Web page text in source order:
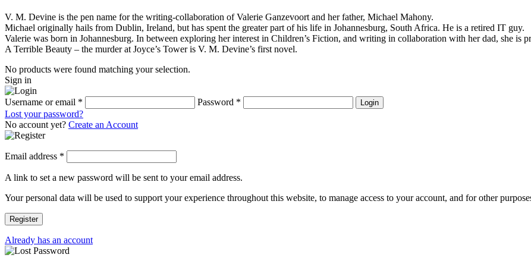
V. M. Devine is the pen name for the writing-collaboration of Valerie Ganzevoort and her father, Michael Mahony.
Michael originally hails from Dublin, Ireland, but has spent the greater part of his life in Johannesburg, South Africa. He is a retired IT guy.
Valerie was born in Johannesburg. In between exploring her interest in Children’s Fiction, and writing in collaboration with her dad, she is
A Terrible Beauty – the murder at Joyce’s Tower is V. M. Devine’s first novel.
No products were found matching your selection.
Sign in
Username or email * Password * Login
Lost your password?
No account yet? Create an Account
Email address *
A link to set a new password will be sent to your email address.
Your personal data will be used to support your experience throughout this website, to manage access to your account, and for other
Register
Already has an account